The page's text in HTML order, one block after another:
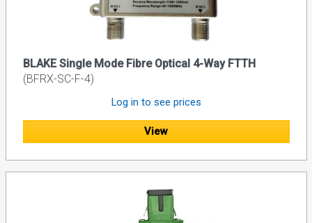
BLAKE Single Mode Fibre Optical 4-Way FTTH
(BFRX-SC-F-4)
Log in to see prices
View